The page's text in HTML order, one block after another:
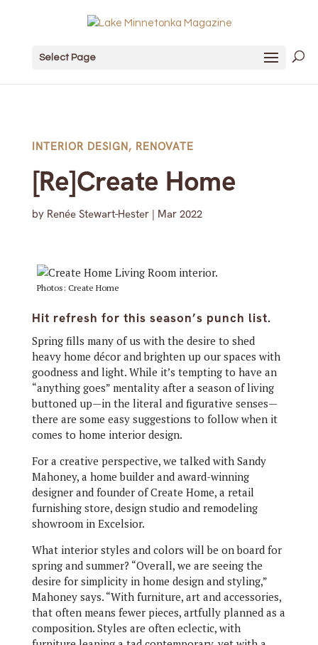
Select Page
INTERIOR DESIGN, RENOVATE
[Re]Create Home
by Renée Stewart-Hester| Mar 2022
Photos: Create Home
Hit refresh for this season’s punch list.
Spring fills many of us with the desire to shed
heavy home décor and brighten up our spaces with
goodness and light. While it’s tempting to have an
“anything goes” mentality after a season of living
buttoned up—in the literal and figurative senses—
there are some easy suggestions to follow when it
comes to home interior design.
For a creative perspective, we talked with Sandy
Mahoney, a home builder and award-winning
designer and founder of Create Home, a retail
furnishing store, design studio and remodeling
showroom in Excelsior.
What interior styles and colors will be on board for
spring and summer? “Overall, we are seeing the
desire for simplicity in home design and styling,”
Mahoney says. “With furniture, art and accessories,
that often means fewer pieces, artfully planned as a
composition. Styles are often eclectic, with